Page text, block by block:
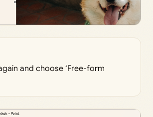
and choose ‘Free-form